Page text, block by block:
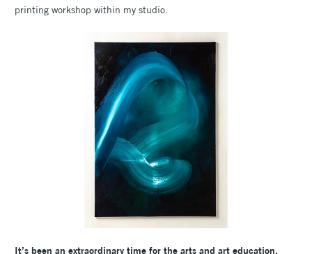
printing workshop within my studio.
It’s been an extraordinary time for the arts and art education.